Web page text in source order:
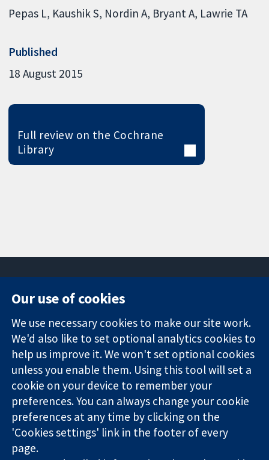
Pepas L Kaushik S Nordin A Bryant A Lawrie TA
Published
18 August 2015
Full review on the Cochrane
Library
Trusted
evidence.
Informed
decisions.
Better health.
Square
London
W1G 0AN
United Kingdom
News
Press office
About us
Jobs
Cochrane
Library
The Cochrane Collaboration is a charity (no. 1045921) and a
company limited by guarantee (no. 03044323) registered in
Our use of cookies
We use necessary cookies to make our site work.
We'd also like to set optional analytics cookies to
help us improve it. We won't set optional cookies
unless you enable them. Using this tool will set a
cookie on your device to remember your
preferences. You can always change your cookie
preferences at any time by clicking on the
'Cookies settings' link in the footer of every
page.